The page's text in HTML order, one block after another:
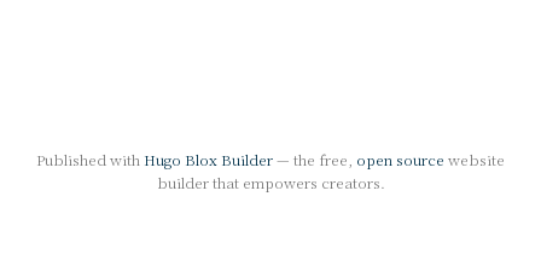
Published with Hugo Blox Builder— the free, open source website
builder that empowers creators.